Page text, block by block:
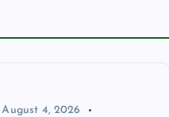
August 4, 2026